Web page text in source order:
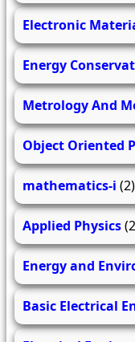
Electronic
Energy
Metrology And
Object Oriented
mathematics-i (2)
Applied Physics
Energy and
Basic Electrical